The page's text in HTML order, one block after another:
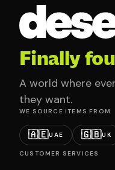
Finally
A world where
they want.
WE SOURCE ITEMS FROM
🇦🇪UAE 🇬🇧UK
CUSTOMER SERVICES